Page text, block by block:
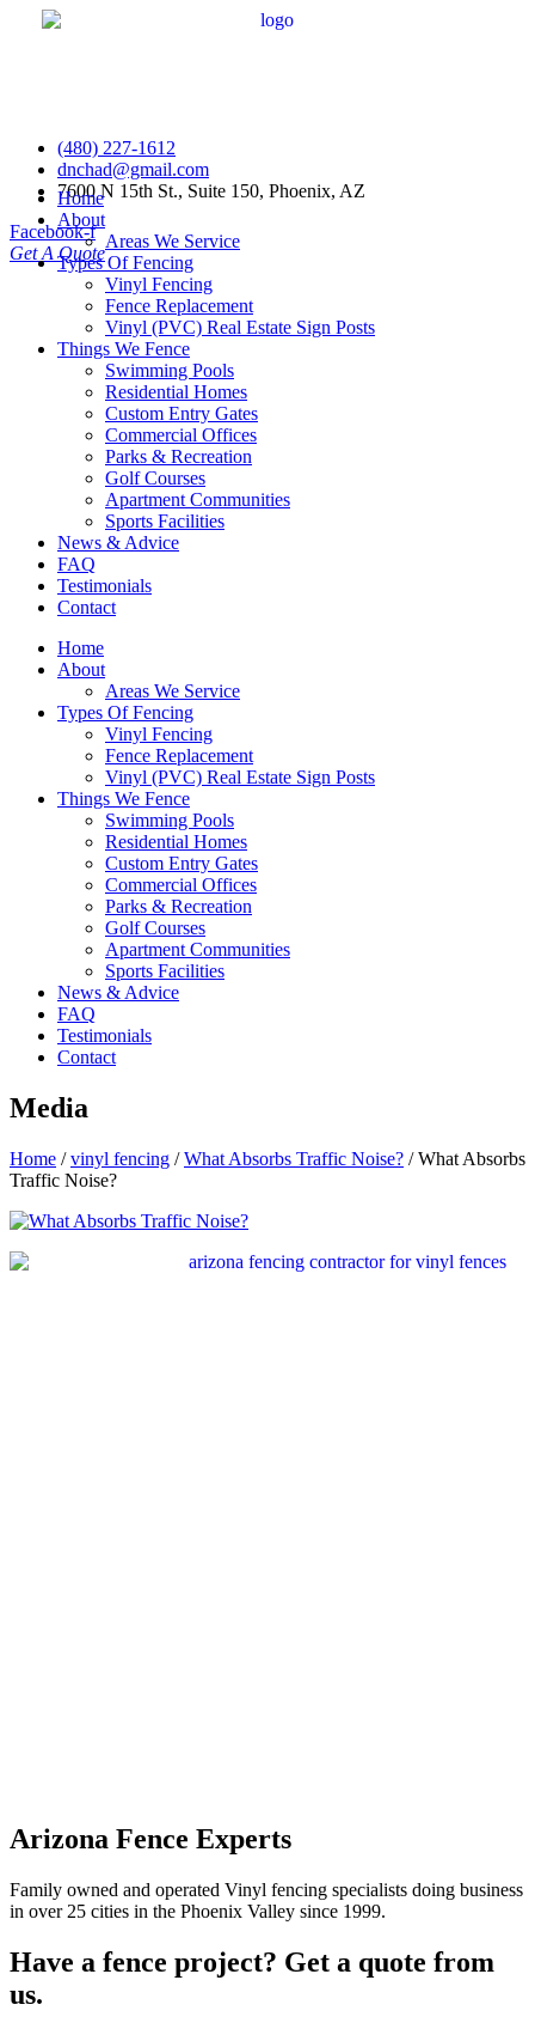
(480) 227-1612
dnchad@gmail.com
7600 N 15th St., Suite 150, Phoenix, AZ
Facebook-f
Get A Quote
Home
About
Areas We Service
Types Of Fencing
Vinyl Fencing
Fence Replacement
Vinyl (PVC) Real Estate Sign Posts
Things We Fence
Swimming Pools
Residential Homes
Custom Entry Gates
Commercial Offices
Parks & Recreation
Golf Courses
Apartment Communities
Sports Facilities
News & Advice
FAQ
Testimonials
Contact
Home
About
Areas We Service
Types Of Fencing
Vinyl Fencing
Fence Replacement
Vinyl (PVC) Real Estate Sign Posts
Things We Fence
Swimming Pools
Residential Homes
Custom Entry Gates
Commercial Offices
Parks & Recreation
Golf Courses
Apartment Communities
Sports Facilities
News & Advice
FAQ
Testimonials
Contact
Media
Home /vinyl fencing /What Absorbs Traffic Noise? /What Absorbs
Traffic Noise?
Arizona Fence Experts
Family owned and operated Vinyl fencing specialists doing business
in over 25 cities in the Phoenix Valley since 1999.
Have a fence project? Get a quote from
us.